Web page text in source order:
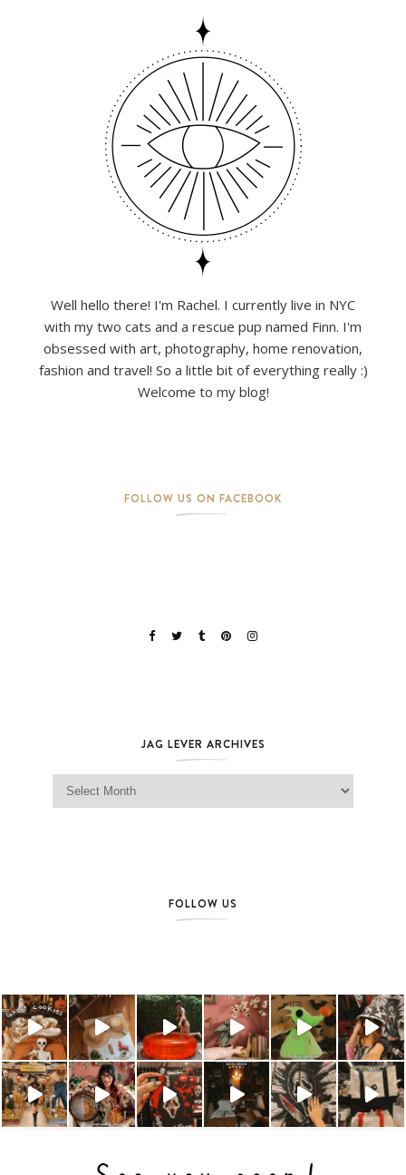
Well hello there! I'm Rachel. I currently live in NYC
with my two cats and a rescue pup named Finn. I'm
obsessed with art, photography, home renovation,
fashion and travel! So a little bit of everything really :)
Welcome to my blog!
FOLLOW US ON FACEBOOK
JAG LEVER ARCHIVES
Jag Lever Archives
FOLLOW US